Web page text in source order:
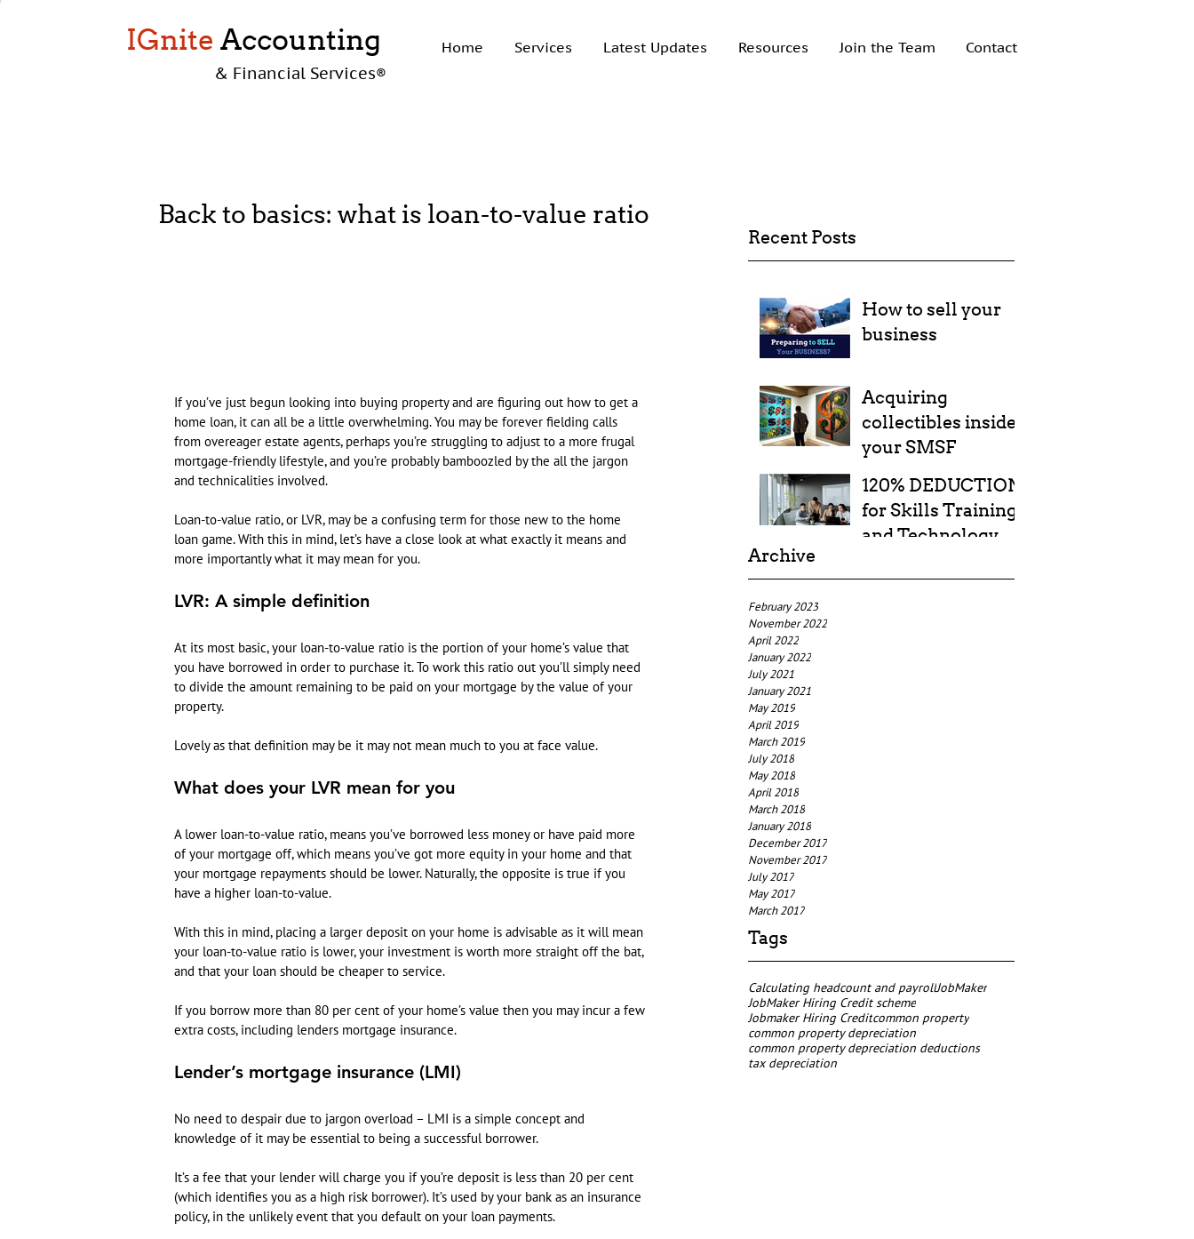
IGnite Accounting Home Services Latest Updates Resources Join the Team Contact
& Financial Services®
Recent Posts
How to sell your
business
Acquiring
collectibles inside
your SMSF
120% DEDUCTION
for Skills Training
and Technology
Archive
February 2023
November 2022
April 2022
January 2022
July 2021
January 2021
May 2019
April 2019
March 2019
July 2018
May 2018
April 2018
March 2018
January 2018
December 2017
November 2017
July 2017
May 2017
March 2017
Tags
Calculating headcount and payrollJobMaker
JobMaker Hiring Credit scheme
Jobmaker Hiring Creditcommon property
common property depreciation
common property depreciation deductions
tax depreciation
Back to basics: what is loan-to-value ratio
If you’ve just begun looking into buying property and are figuring out how to get a
home loan, it can all be a little overwhelming. You may be forever fielding calls
from overeager estate agents, perhaps you’re struggling to adjust to a more frugal
mortgage-friendly lifestyle, and you’re probably bamboozled by the all the jargon
and technicalities involved.
Loan-to-value ratio, or LVR, may be a confusing term for those new to the home
loan game. With this in mind, let’s have a close look at what exactly it means and
more importantly what it may mean for you.
LVR: A simple definition
At its most basic, your loan-to-value ratio is the portion of your home’s value that
you have borrowed in order to purchase it. To work this ratio out you’ll simply need
to divide the amount remaining to be paid on your mortgage by the value of your
property.
Lovely as that definition may be it may not mean much to you at face value.
What does your LVR mean for you
A lower loan-to-value ratio, means you’ve borrowed less money or have paid more
of your mortgage off, which means you’ve got more equity in your home and that
your mortgage repayments should be lower. Naturally, the opposite is true if you
have a higher loan-to-value.
With this in mind, placing a larger deposit on your home is advisable as it will mean
your loan-to-value ratio is lower, your investment is worth more straight off the bat,
and that your loan should be cheaper to service.
If you borrow more than 80 per cent of your home’s value then you may incur a few
extra costs, including lenders mortgage insurance.
Lender’s mortgage insurance (LMI)
No need to despair due to jargon overload – LMI is a simple concept and
knowledge of it may be essential to being a successful borrower.
It’s a fee that your lender will charge you if you’re deposit is less than 20 per cent
(which identifies you as a high risk borrower). It’s used by your bank as an insurance
policy, in the unlikely event that you default on your loan payments.